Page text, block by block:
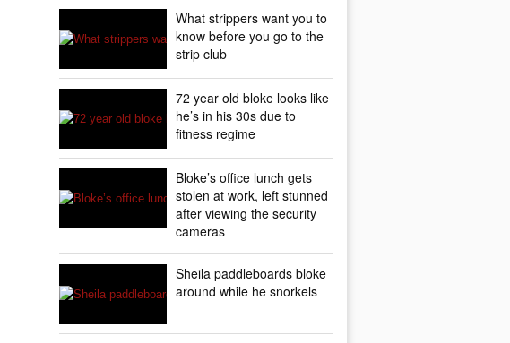
What strippers want you to
know before you go to the
strip club
72 year old bloke looks like
he’s in his 30s due to
fitness regime
Bloke’s office lunch gets
stolen at work, left stunned
after viewing the security
cameras
Sheila paddleboards bloke
around while he snorkels